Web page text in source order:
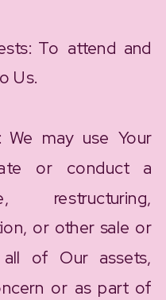
To attend and
Us.
We may use Your
or conduct a
restructuring,
or other sale or
of Our assets,
or as part of